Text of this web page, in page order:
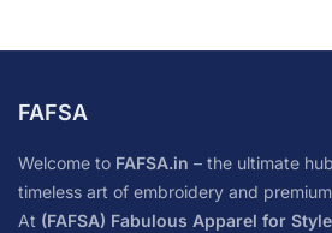
FAFSA
Welcome to FAFSA.in – the ultimate
timeless art of embroidery and
At (FAFSA) Fabulous Apparel for